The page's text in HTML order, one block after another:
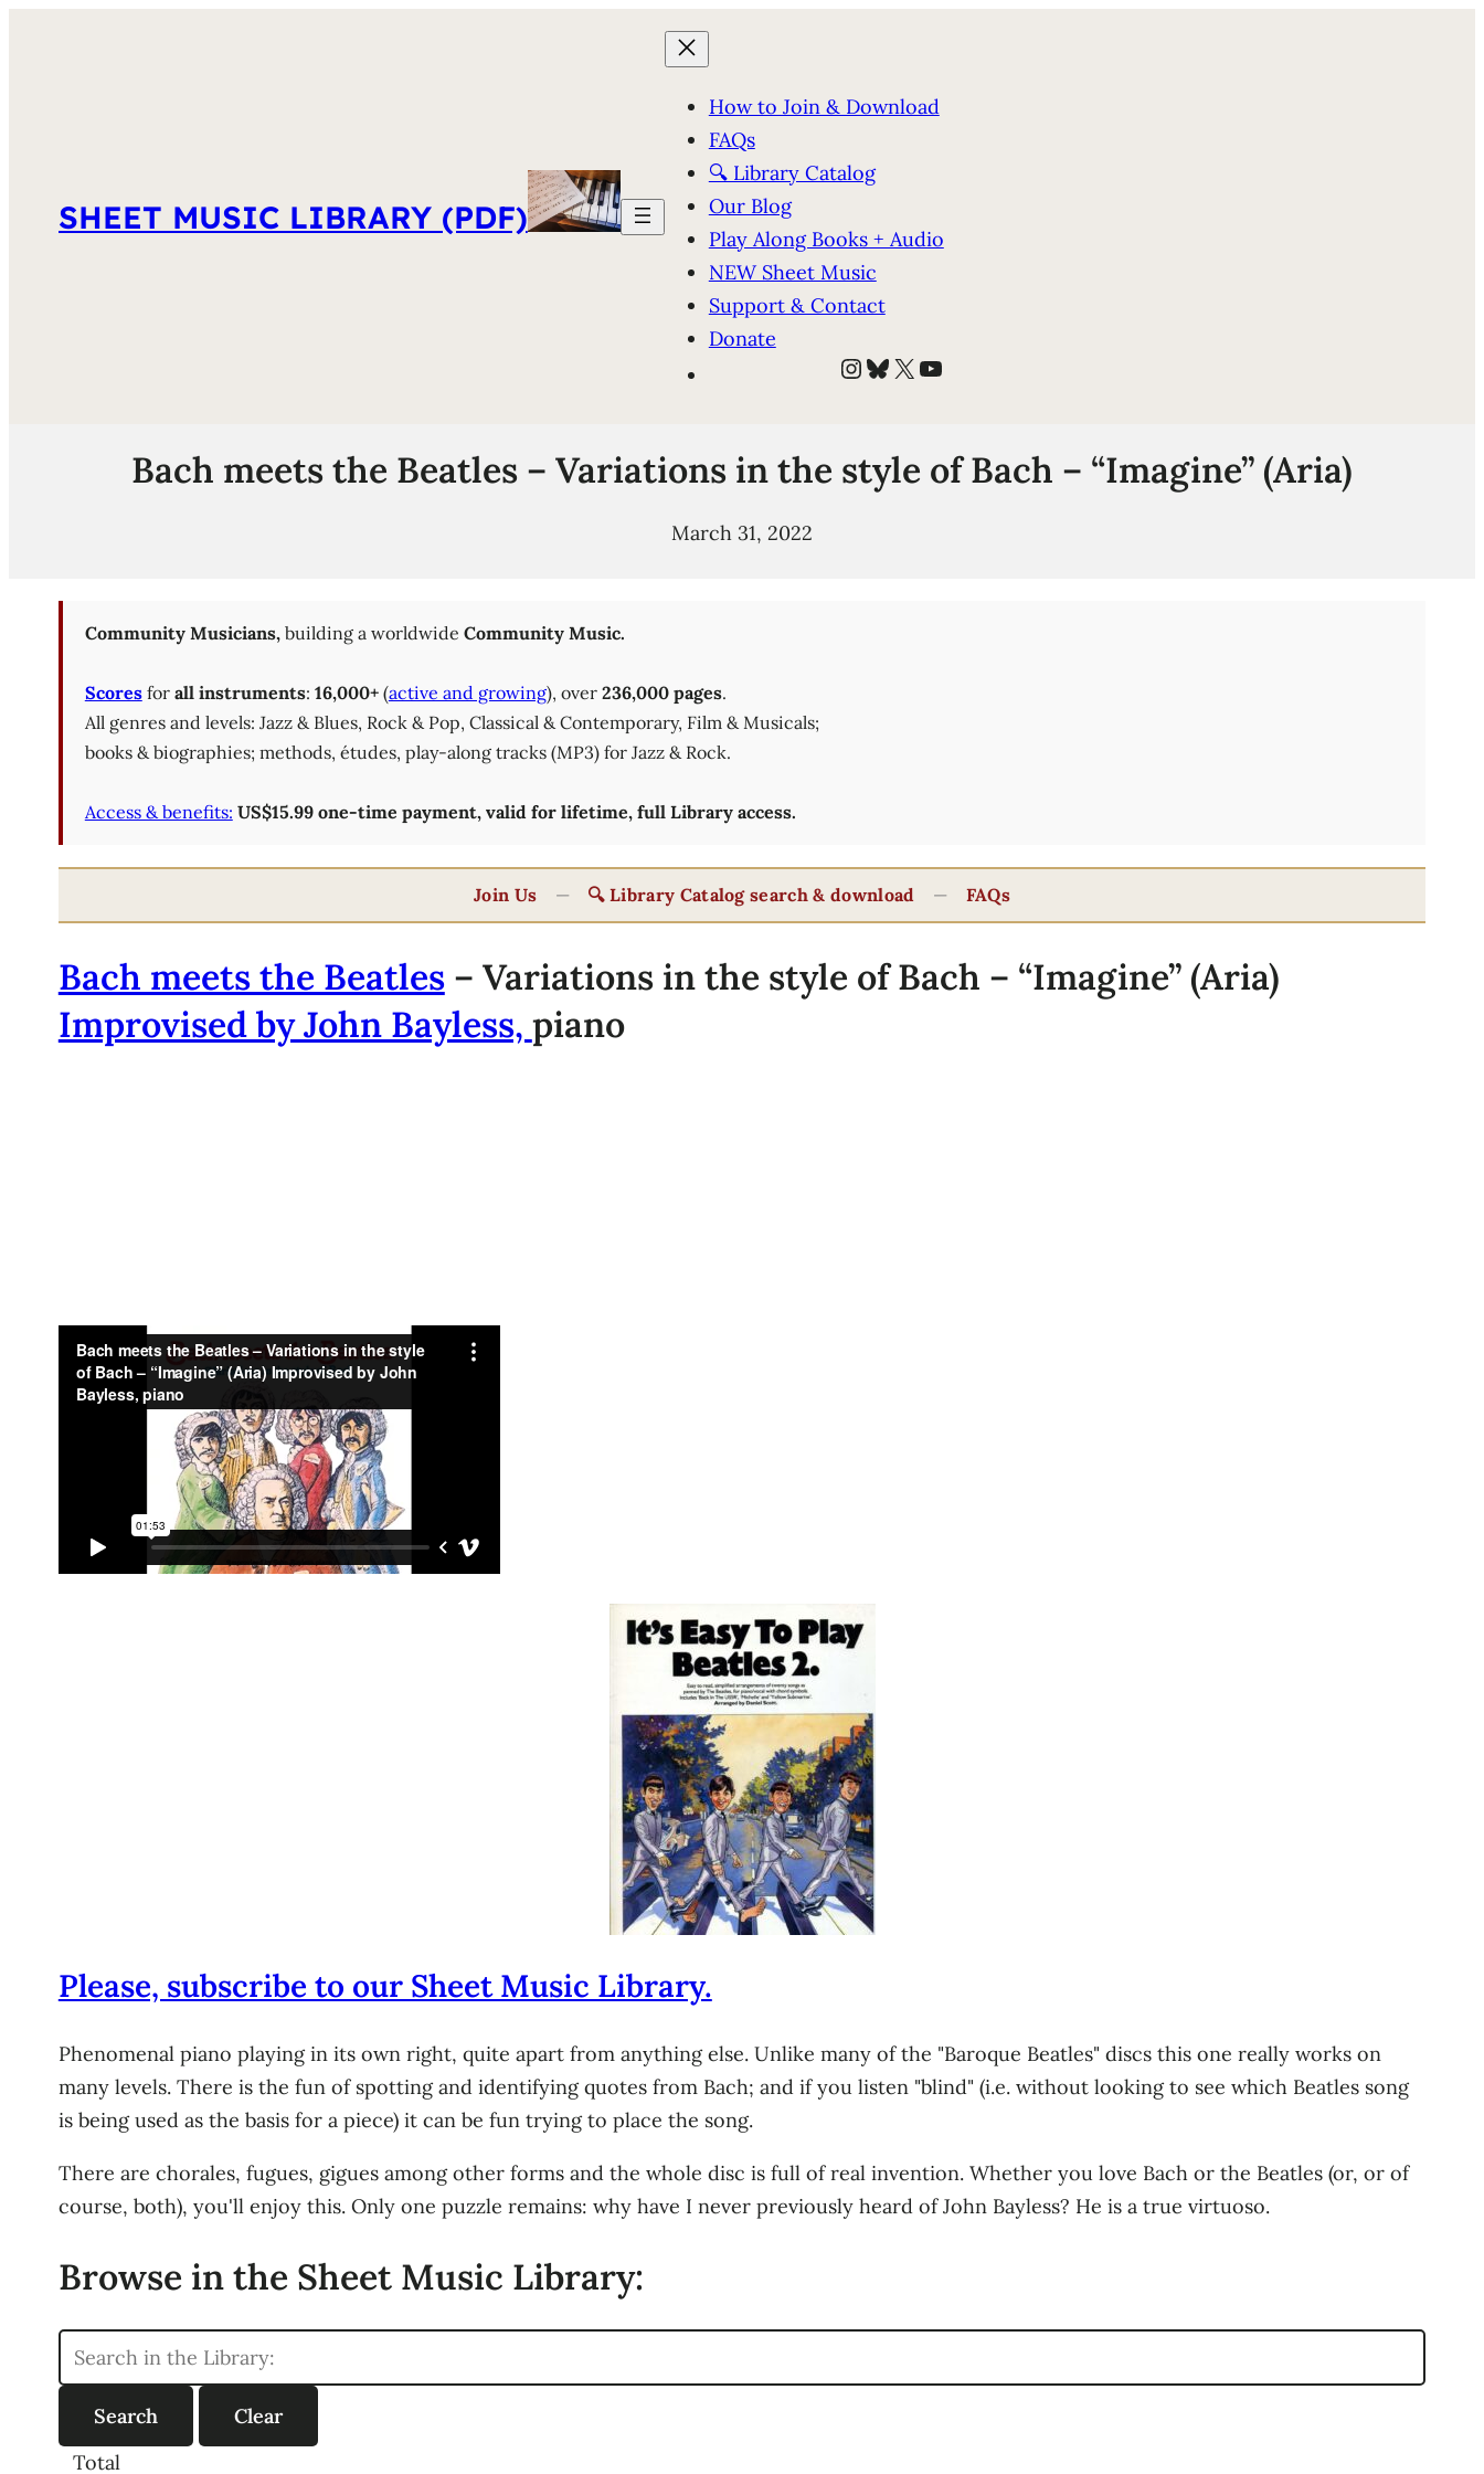
SHEET MUSIC LIBRARY (PDF)
How to Join & Download
FAQs
🔍 Library Catalog
Our Blog
Play Along Books + Audio
NEW Sheet Music
Support & Contact
Donate
Instagram
Bluesky
X YouTube
Bach meets the Beatles – Variations in the style of Bach – “Imagine” (Aria)
March 31, 2022
Community Musicians,building a worldwide Community Music.
Scoresfor all instruments: 16,000+ (active and growing), over 236,000 pages.
All genres and levels: Jazz & Blues, Rock & Pop, Classical & Contemporary, Film & Musicals;
books & biographies; methods, études, play-along tracks (MP3) for Jazz & Rock.
Access & benefits: US$15.99 one-time payment, valid for lifetime, full Library access.
Join Us — 🔍 Library Catalog search & download — FAQs
Bach meets the Beatles– Variations in the style of Bach – “Imagine” (Aria)
Improvised by John Bayless, piano
Please, subscribe to our Sheet Music Library.
Phenomenal piano playing in its own right, quite apart from anything else. Unlike many of the "Baroque Beatles" discs this one really works on
many levels. There is the fun of spotting and identifying quotes from Bach; and if you listen "blind" (i.e. without looking to see which Beatles song
is being used as the basis for a piece) it can be fun trying to place the song.
There are chorales, fugues, gigues among other forms and the whole disc is full of real invention. Whether you love Bach or the Beatles (or, or of
course, both), you'll enjoy this. Only one puzzle remains: why have I never previously heard of John Bayless? He is a true virtuoso.
Browse in the Sheet Music Library:
Total